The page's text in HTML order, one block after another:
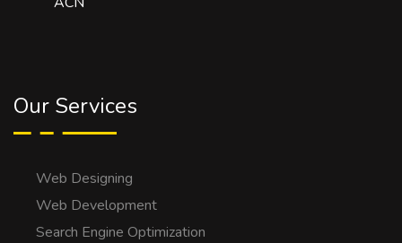
Our Services
Web Designing
Web Development
Search Engine Optimization